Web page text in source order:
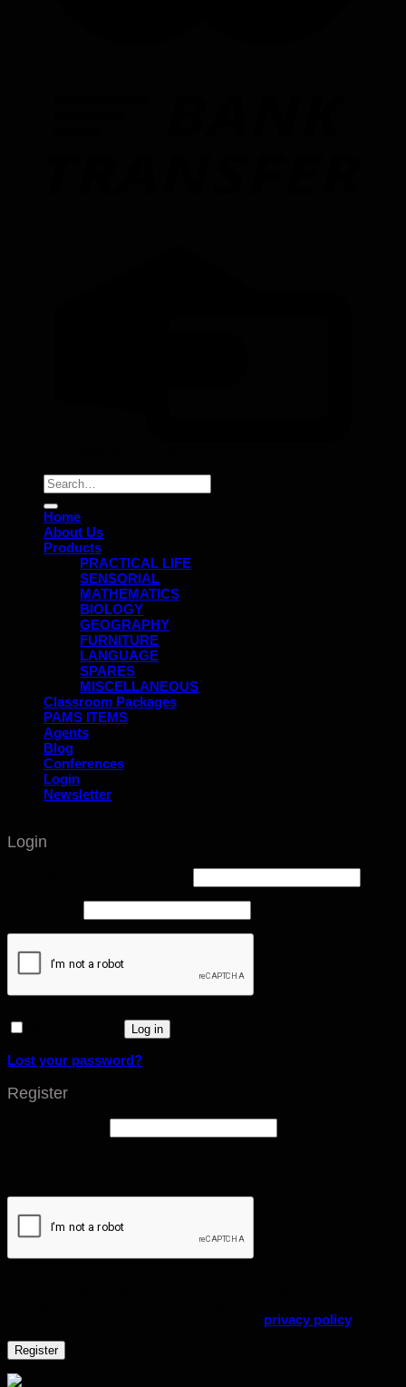
Search
for:
Home
About Us
Products
PRACTICAL LIFE
SENSORIAL
MATHEMATICS
BIOLOGY
GEOGRAPHY
FURNITURE
LANGUAGE
SPARES
MISCELLANEOUS
Classroom Packages
PAMS ITEMS
Agents
Blog
Conferences
Login
Newsletter
Login
Log in
Lost your password?
Register
privacy policy.
Register